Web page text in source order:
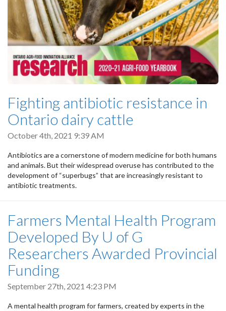
Fighting antibiotic resistance in
Ontario dairy cattle
October 4th, 2021 9:39 AM
Antibiotics are a cornerstone of modern medicine for both humans
and animals. But their widespread overuse has contributed to the
development of “superbugs” that are increasingly resistant to
antibiotic treatments.
Farmers Mental Health Program
Developed By U of G
Researchers Awarded Provincial
Funding
September 27th, 2021 4:23 PM
A mental health program for farmers, created by experts in the